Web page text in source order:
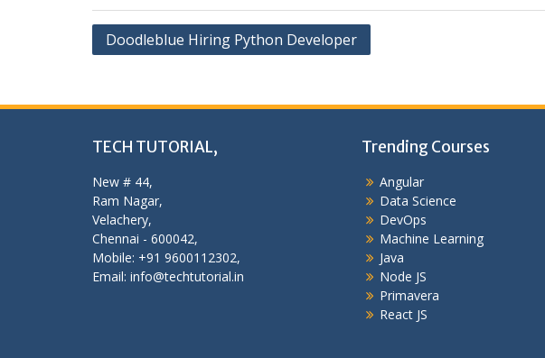
Post
Doodleblue Hiring Python Developer
TECH TUTORIAL,
New # 44,
Ram Nagar,
Velachery,
Chennai - 600042,
Mobile: +91 9600112302,
Email: info@techtutorial.in
Trending Courses
Angular
Data Science
DevOps
Machine Learning
Java
Node JS
Primavera
React JS